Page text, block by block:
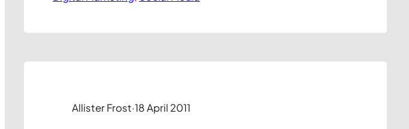
Allister Frost·18 April 2011